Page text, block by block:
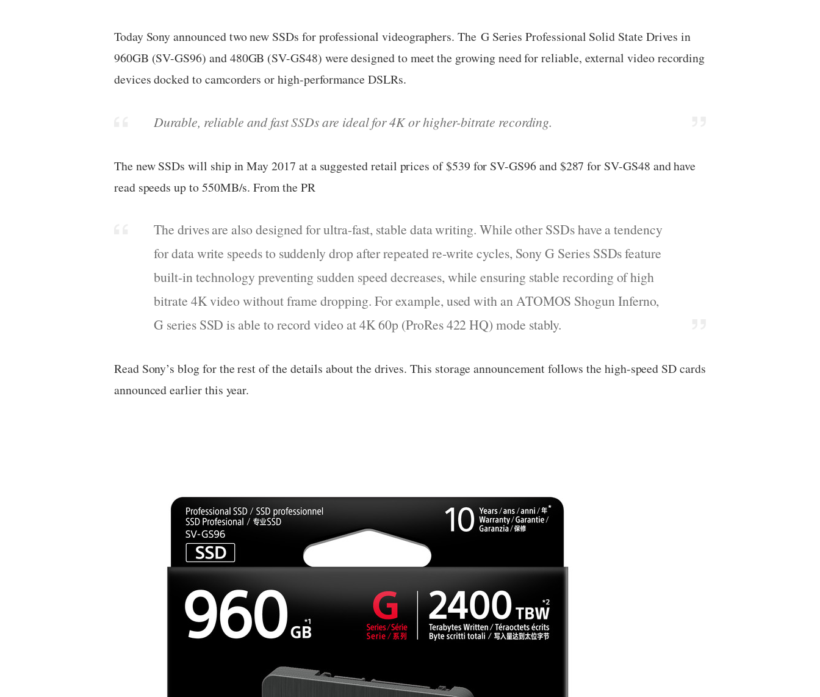
Today Sony announced two new SSDs for professional videographers. The G Series Professional Solid State Drives in
960GB (SV-GS96) and 480GB (SV-GS48) were designed to meet the growing need for reliable, external video recording
devices docked to camcorders or high-performance DSLRs.
Durable, reliable and fast SSDs are ideal for 4Kor higher-bitrate recording.
The new SSDs will ship in May 2017 at a suggested retail prices of $539 for SV-GS96 and $287 for SV-GS48 and have
read speeds up to 550MB/s. From the PR
The drives are also designed for ultra-fast, stable data writing. While other SSDs have a tendency
for data write speeds to suddenly drop after repeated re-write cycles, Sony G Series SSDs feature
built-in technology preventing sudden speed decreases, while ensuring stable recording of high
bitrate 4K video without frame dropping. For example, used with an ATOMOS Shogun Inferno,
G series SSD is able to record video at 4K 60p (ProRes 422 HQ) mode stably.
Read Sony’s blog for the rest of the details about the drives. This storage announcement follows the high-speed SD cards
announced earlier this year.